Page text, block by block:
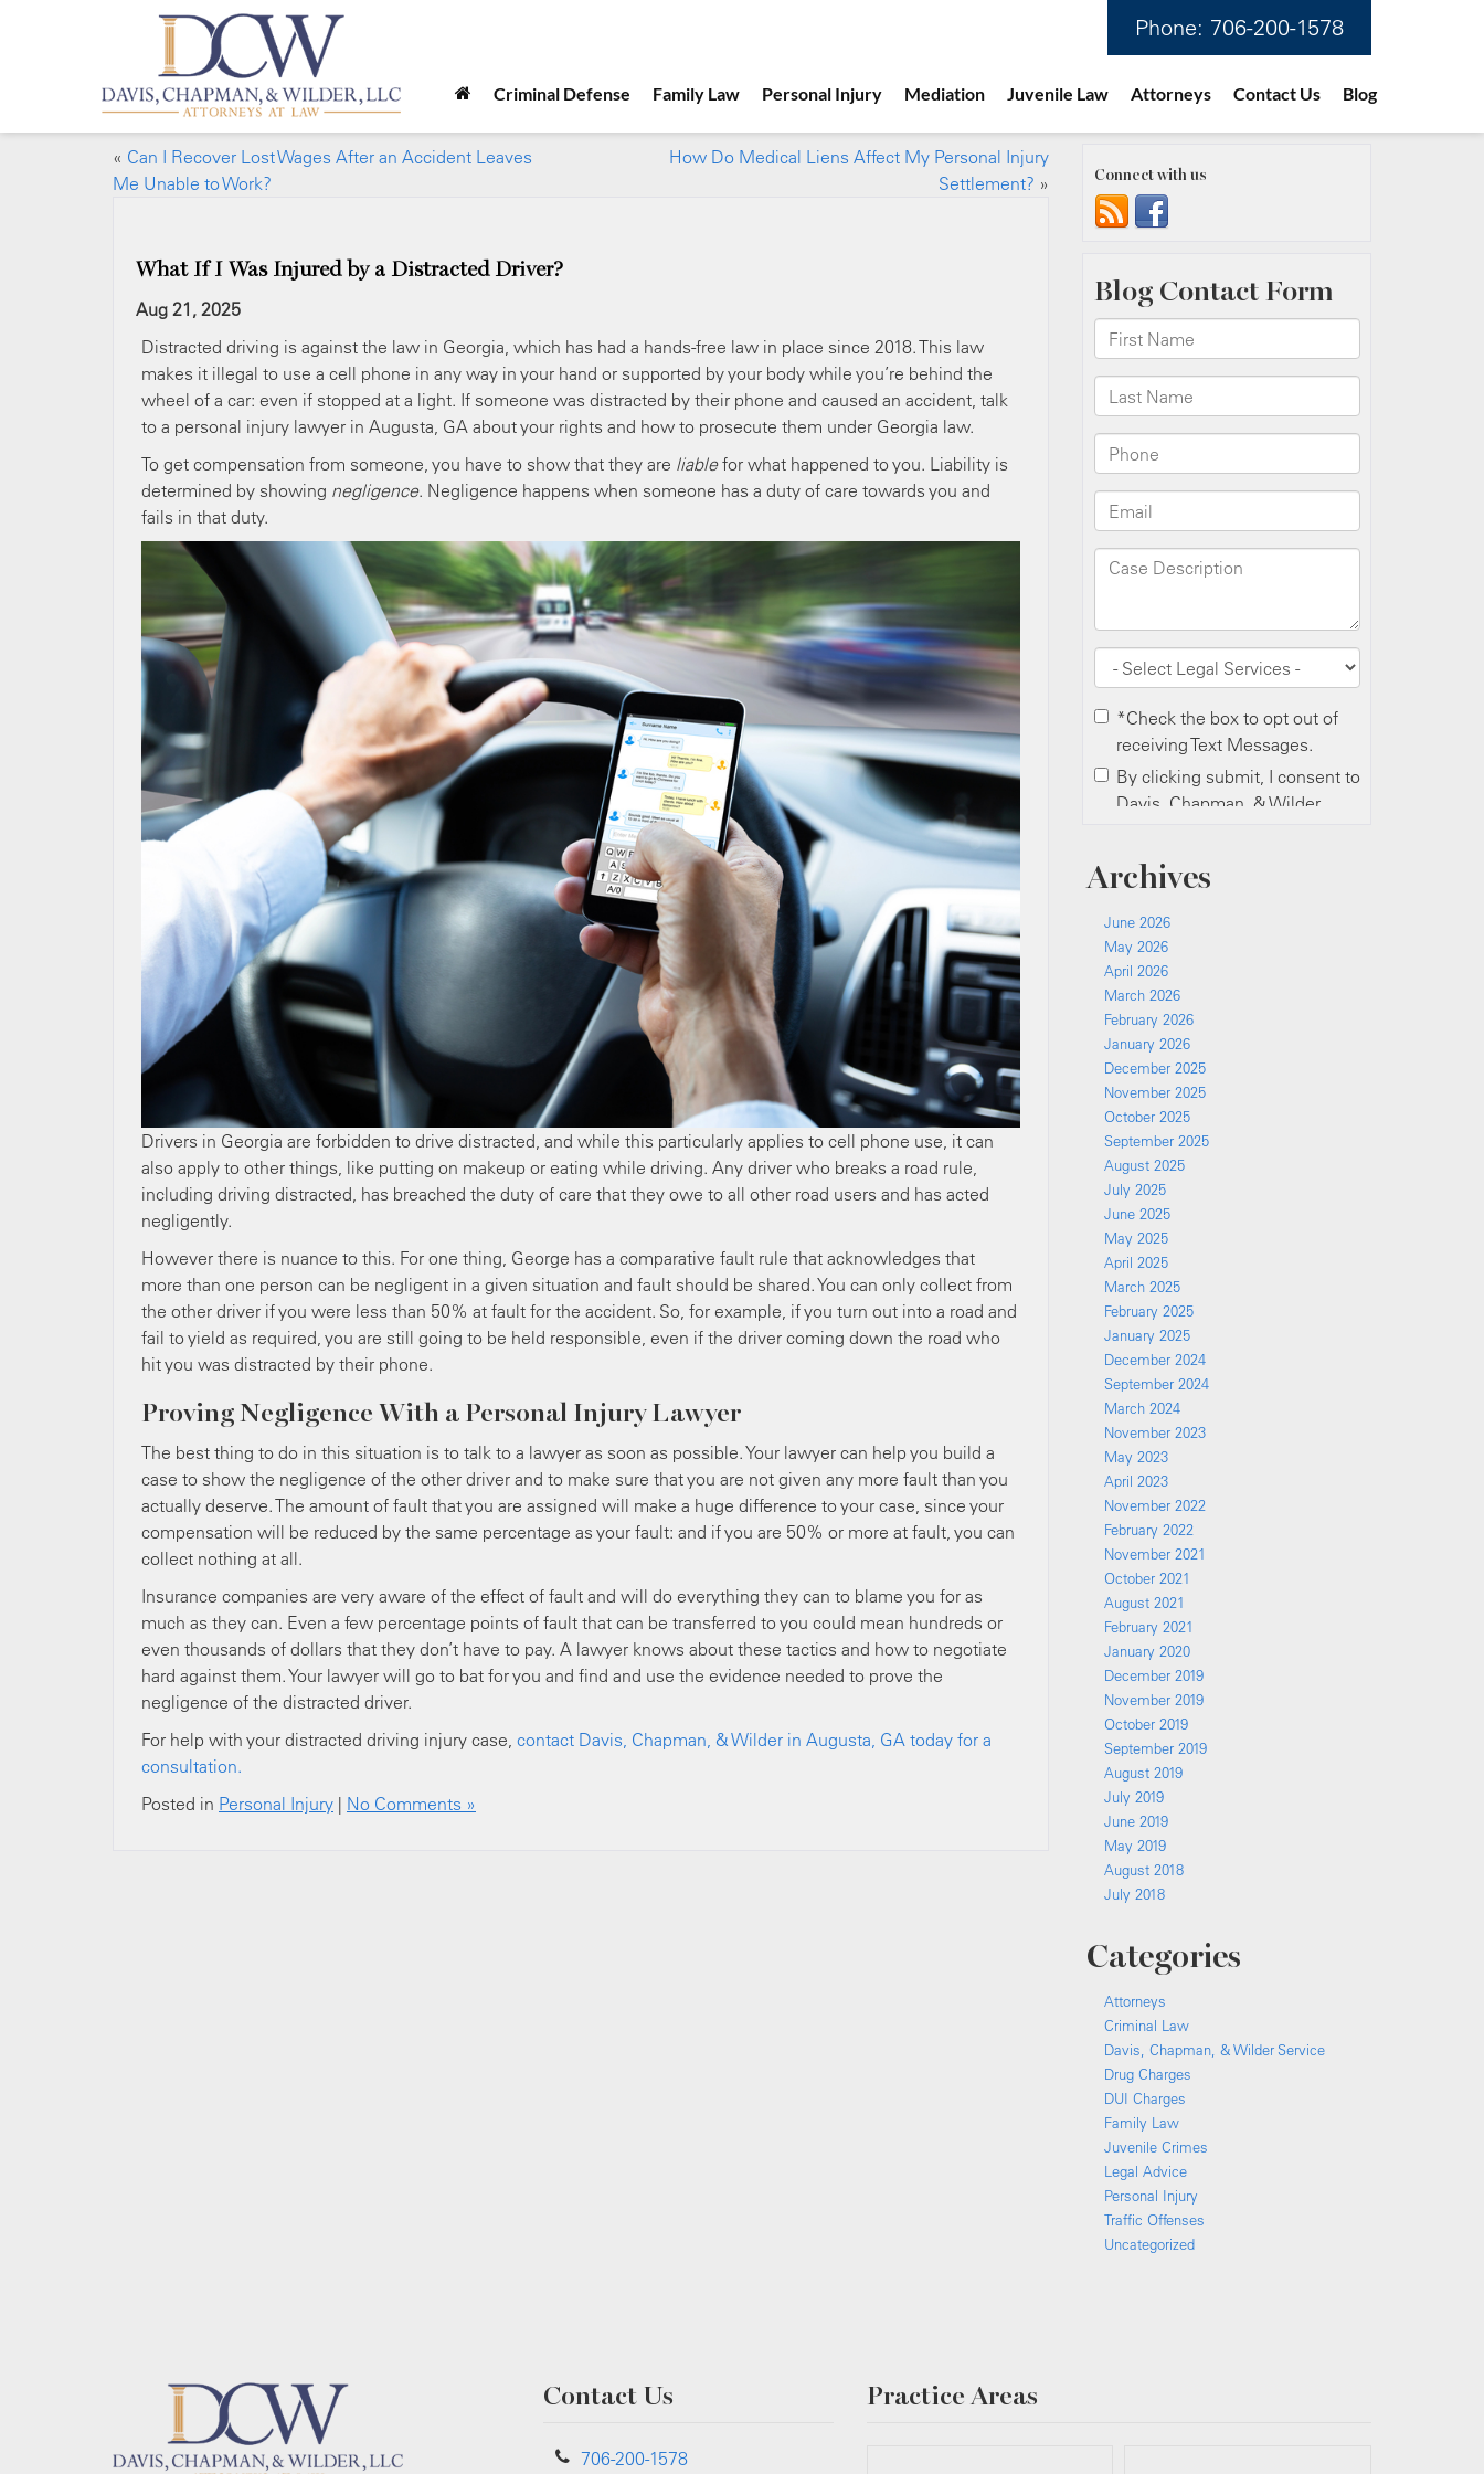
Phone: 706-200-1578
Criminal Defense Family Law Personal Injury Mediation Juvenile Law Attorneys Contact Us Blog
« Can I Recover Lost Wages After an Accident Leaves
Me Unable to Work?
How Do Medical Liens Affect My Personal Injury
Settlement? »
What If I Was Injured by a Distracted Driver?
Aug 21, 2025
Distracted driving is against the law in Georgia, which has had a hands-free law in place since 2018. This law
makes it illegal to use a cell phone in any way in your hand or supported by your body while you’re behind the
wheel of a car: even if stopped at a light. If someone was distracted by their phone and caused an accident, talk
to a personal injury lawyer in Augusta, GA about your rights and how to prosecute them under Georgia law.
To get compensation from someone, you have to show that they are liablefor what happened to you. Liability is
determined by showing negligence. Negligence happens when someone has a duty of care towards you and
fails in that duty.
Drivers in Georgia are forbidden to drive distracted, and while this particularly applies to cell phone use, it can
also apply to other things, like putting on makeup or eating while driving. Any driver who breaks a road rule,
including driving distracted, has breached the duty of care that they owe to all other road users and has acted
negligently.
However there is nuance to this. For one thing, George has a comparative fault rule that acknowledges that
more than one person can be negligent in a given situation and fault should be shared. You can only collect from
the other driver if you were less than 50% at fault for the accident. So, for example, if you turn out into a road and
fail to yield as required, you are still going to be held responsible, even if the driver coming down the road who
hit you was distracted by their phone.
Proving Negligence With a Personal Injury Lawyer
The best thing to do in this situation is to talk to a lawyer as soon as possible. Your lawyer can help you build a
case to show the negligence of the other driver and to make sure that you are not given any more fault than you
actually deserve. The amount of fault that you are assigned will make a huge difference to your case, since your
compensation will be reduced by the same percentage as your fault: and if you are 50% or more at fault, you can
collect nothing at all.
Insurance companies are very aware of the effect of fault and will do everything they can to blame you for as
much as they can. Even a few percentage points of fault that can be transferred to you could mean hundreds or
even thousands of dollars that they don’t have to pay. A lawyer knows about these tactics and how to negotiate
hard against them. Your lawyer will go to bat for you and find and use the evidence needed to prove the
negligence of the distracted driver.
For help with your distracted driving injury case, contact Davis, Chapman, & Wilder in Augusta, GA today for a
consultation.
Posted in Personal Injury | No Comments »
Connect with us
Archives
June 2026
May 2026
April 2026
March 2026
February 2026
January 2026
December 2025
November 2025
October 2025
September 2025
August 2025
July 2025
June 2025
May 2025
April 2025
March 2025
February 2025
January 2025
December 2024
September 2024
March 2024
November 2023
May 2023
April 2023
November 2022
February 2022
November 2021
October 2021
August 2021
February 2021
January 2020
December 2019
November 2019
October 2019
September 2019
August 2019
July 2019
June 2019
May 2019
August 2018
July 2018
Categories
Attorneys
Criminal Law
Davis, Chapman, & Wilder Service
Drug Charges
DUI Charges
Family Law
Juvenile Crimes
Legal Advice
Personal Injury
Traffic Offenses
Uncategorized
Contact Us
706-200-1578
Practice Areas